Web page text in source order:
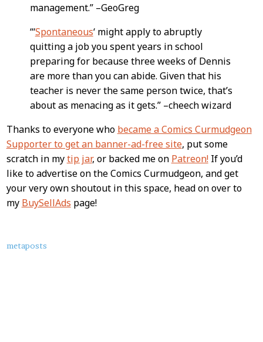
management.” –GeoGreg
“‘Spontaneous‘ might apply to abruptly
quitting a job you spent years in school
preparing for because three weeks of Dennis
are more than you can abide. Given that his
teacher is never the same person twice, that’s
about as menacing as it gets.” –cheech wizard
Thanks to everyone who became a Comics Curmudgeon
Supporter to get an banner-ad-free site, put some
scratch in mytip jar, or backed me on Patreon!If you’d
like to advertise on the Comics Curmudgeon, and get
your very own shoutout in this space, head on over to
my BuySellAds page!
About
metaposts